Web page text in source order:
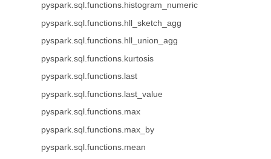
pyspark.sql.functions.histogram_numeric
pyspark.sql.functions.hll_sketch_agg
pyspark.sql.functions.hll_union_agg
pyspark.sql.functions.kurtosis
pyspark.sql.functions.last
pyspark.sql.functions.last_value
pyspark.sql.functions.max
pyspark.sql.functions.max_by
pyspark.sql.functions.mean